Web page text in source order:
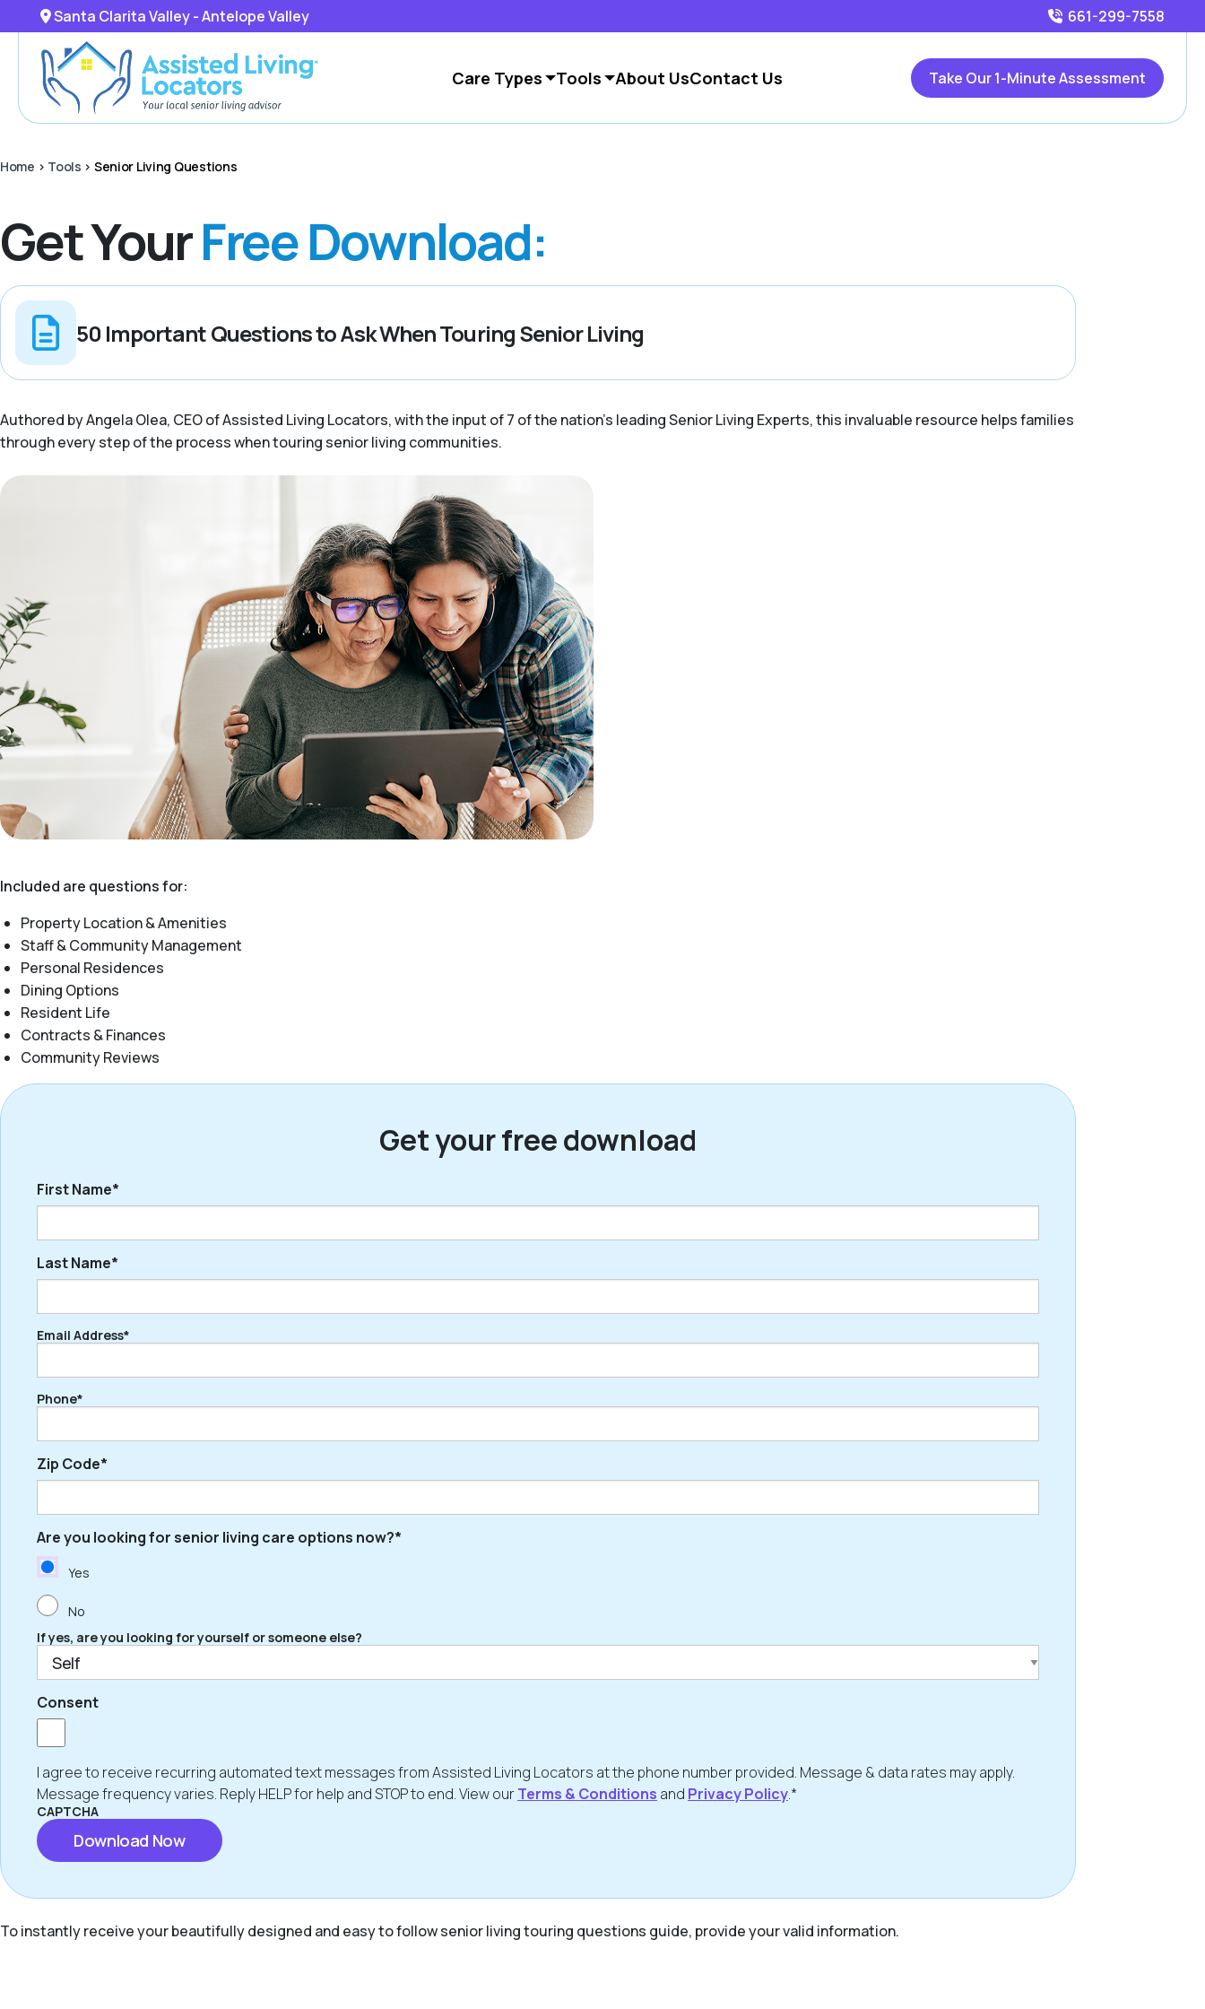
Santa Clarita Valley - Antelope Valley 661-299-7558
Care Types Tools About UsContact Us Take Our 1-Minute Assessment
Home > Tools > Senior Living Questions
Get YourFree Download:
50 Important Questions to Ask When Touring Senior Living
Authored by Angela Olea, CEO of Assisted Living Locators, with the input of 7 of the nation’s leading Senior Living Experts, this invaluable resource helps families
through every step of the process when touring senior living communities.
Included are questions for:
Property Location & Amenities
Staff & Community Management
Personal Residences
Dining Options
Resident Life
Contracts & Finances
Community Reviews
Get your free download
First Name*
First
Last Name*
Last
Email Address*
Phone*
Zip Code*
ZIP
/
Code
Are you looking for senior living care options now?*
Yes
No
If yes, are you looking for yourself or someone else?
Consent
I agree to receive recurring automated text messages from Assisted Living Locators at the phone number provided. Message & data rates may apply.
Message frequency varies. Reply HELP for help and STOP to end. View ourTerms & Conditions and Privacy Policy.*
CAPTCHA
To instantly receive your beautifully designed and easy to follow senior living touring questions guide, provide your valid information.